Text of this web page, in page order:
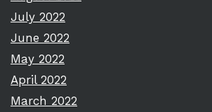
July 2022
June 2022
May 2022
April 2022
March 2022